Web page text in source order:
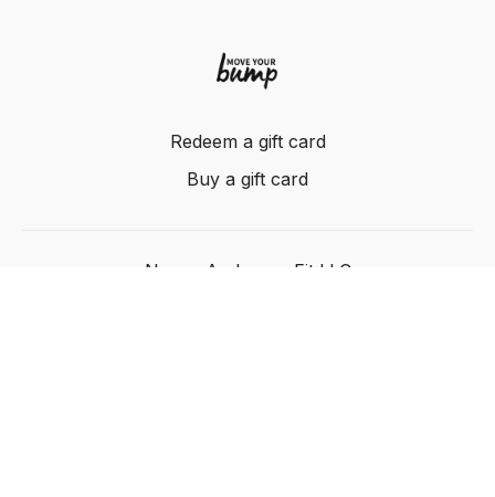
Redeem a gift card
Buy a gift card
Nancy Anderson Fit LLC